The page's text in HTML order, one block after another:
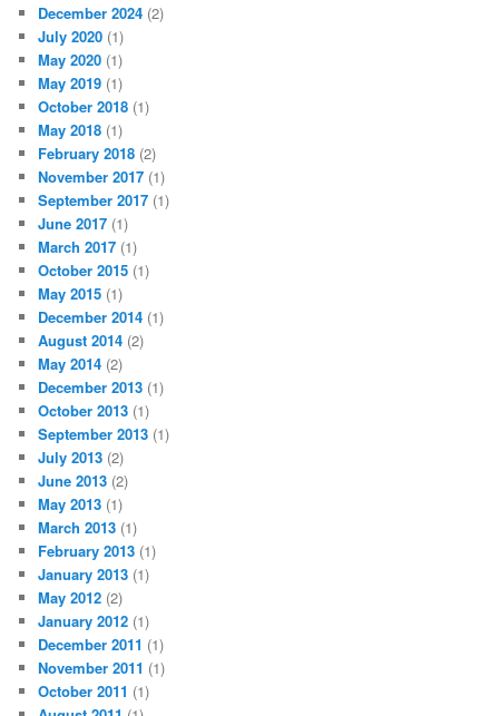
December 2024 (2)
July 2020 (1)
May 2020 (1)
May 2019 (1)
October 2018 (1)
May 2018 (1)
February 2018 (2)
November 2017 (1)
September 2017 (1)
June 2017 (1)
March 2017 (1)
October 2015 (1)
May 2015 (1)
December 2014 (1)
August 2014 (2)
May 2014 (2)
December 2013 (1)
October 2013 (1)
September 2013 (1)
July 2013 (2)
June 2013 (2)
May 2013 (1)
March 2013 (1)
February 2013 (1)
January 2013 (1)
May 2012 (2)
January 2012 (1)
December 2011 (1)
November 2011 (1)
October 2011 (1)